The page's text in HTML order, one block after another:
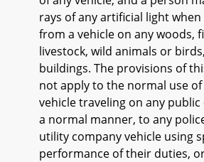
rays of any artificial light
from a vehicle on any woods,
livestock, wild animals or
buildings. The provisions of
not apply to the normal use
vehicle traveling on any
a normal manner, to any
utility company vehicle using
performance of their duties,